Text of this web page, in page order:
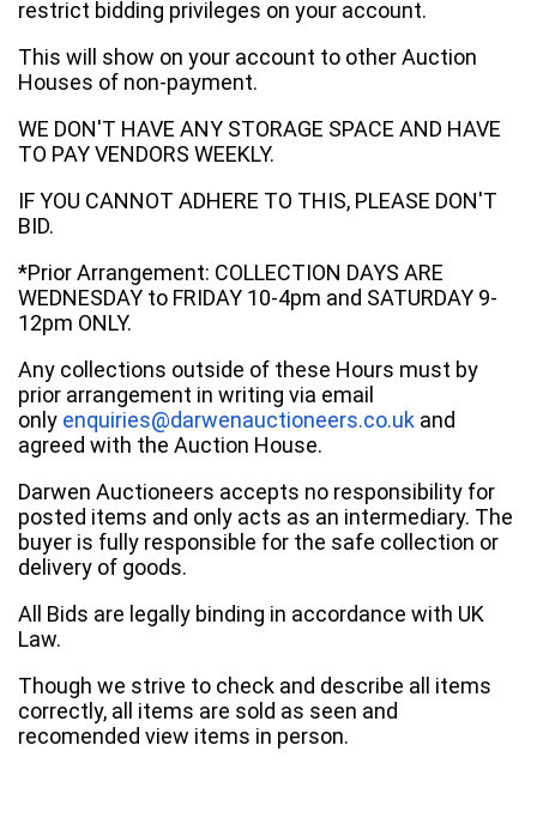
restrict bidding privileges on your account.
This will show on your account to other Auction
Houses of non-payment.
WE DON'T HAVE ANY STORAGE SPACE AND HAVE
TO PAY VENDORS WEEKLY.
IF YOU CANNOT ADHERE TO THIS, PLEASE DON'T
BID.
*Prior Arrangement: COLLECTION DAYS ARE
WEDNESDAY to FRIDAY 10-4pm and SATURDAY 9-
12pm ONLY.
Any collections outside of these Hours must by
prior arrangement in writing via email
only enquiries@darwenauctioneers.co.uk and
agreed with the Auction House.
Darwen Auctioneers accepts no responsibility for
posted items and only acts as an intermediary. The
buyer is fully responsible for the safe collection or
delivery of goods.
All Bids are legally binding in accordance with UK
Law.
Though we strive to check and describe all items
correctly, all items are sold as seen and
recomended view items in person.